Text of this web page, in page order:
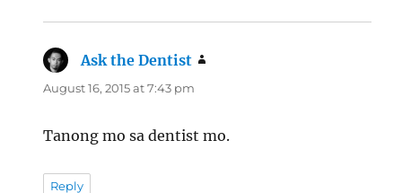
Ask the Dentist
August 16, 2015 at 7:43 pm
Tanong mo sa dentist mo.
Reply